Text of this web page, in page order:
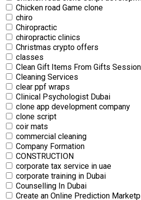
Chicken road Game clone
chiro
Chiropractic
chiropractic clinics
Christmas crypto offers
classes
Clean Gift Items From Gifts Session
Cleaning Services
clear ppf wraps
Clinical Psychologist Dubai
clone app development company
clone script
coir mats
commercial‎ cleaning
Company Formation
CONSTRUCTION
corporate tax service in uae
corporate training in Dubai
Counselling In Dubai
Create an Online Prediction